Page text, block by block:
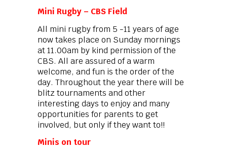
Mini Rugby – CBS Field
All mini rugby from 5 -11 years of age
now takes place on Sunday mornings
at 11.00am by kind permission of the
CBS. All are assured of a warm
welcome, and fun is the order of the
day. Throughout the year there will be
blitz tournaments and other
interesting days to enjoy and many
opportunities for parents to get
involved, but only if they want to!!
Minis on tour